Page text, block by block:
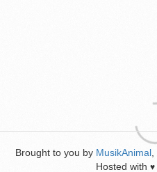
Brought to you by MusikAnimal
Hosted with ♥